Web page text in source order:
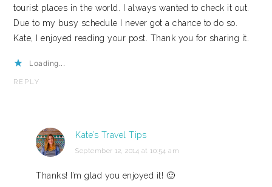
tourist places in the world. I always wanted to check it out.
Due to my busy schedule I never got a chance to do so.
Kate, I enjoyed reading your post. Thank you for sharing it.
Loading...
REPLY
Kate’s Travel Tips
September 12, 2014 at 10:54 am
Thanks! I’m glad you enjoyed it! 🙂